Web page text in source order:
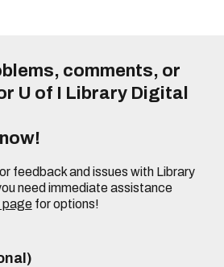
comments, or
U of I Library Digital
feedback and issues with Library
need immediate assistance
pagefor options!